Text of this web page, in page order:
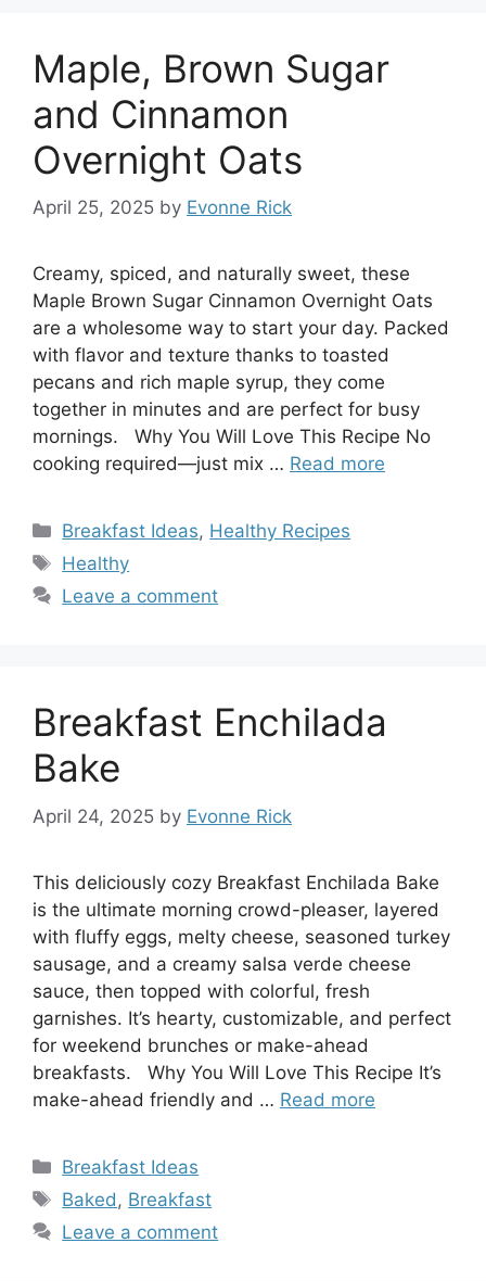
Maple, Brown Sugar
and Cinnamon
Overnight Oats
April 25, 2025 by Evonne Rick
Creamy, spiced, and naturally sweet, these
Maple Brown Sugar Cinnamon Overnight Oats
are a wholesome way to start your day. Packed
with flavor and texture thanks to toasted
pecans and rich maple syrup, they come
together in minutes and are perfect for busy
mornings. Why You Will Love This Recipe No
cooking required—just mix … Read more
Categories
Breakfast Ideas, Healthy Recipes
Tags
Healthy
Leave a comment
Breakfast Enchilada
Bake
April 24, 2025 by Evonne Rick
This deliciously cozy Breakfast Enchilada Bake
is the ultimate morning crowd-pleaser, layered
with fluffy eggs, melty cheese, seasoned turkey
sausage, and a creamy salsa verde cheese
sauce, then topped with colorful, fresh
garnishes. It’s hearty, customizable, and perfect
for weekend brunches or make-ahead
breakfasts. Why You Will Love This Recipe It’s
make-ahead friendly and … Read more
Categories
Breakfast Ideas
Tags
Baked , Breakfast
Leave a comment